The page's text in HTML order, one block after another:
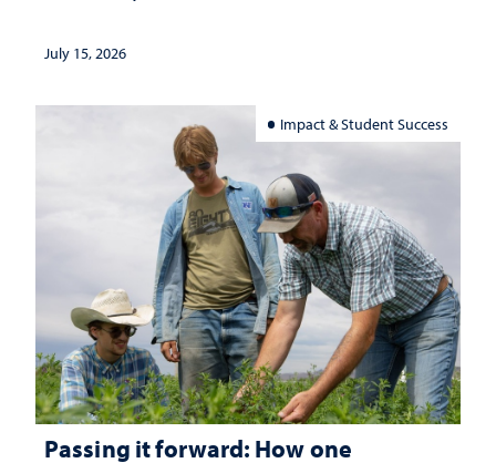
July 15, 2026
Impact & Student Success
Passing it forward: How one